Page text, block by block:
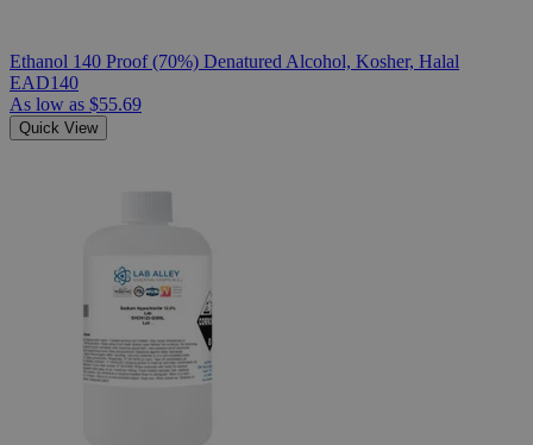
Ethanol 140 Proof (70%) Denatured Alcohol, Kosher, Halal
EAD140
As low as $55.69
Quick View